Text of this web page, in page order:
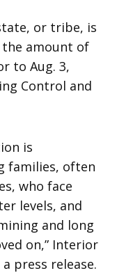
or tribe, is
the amount of
to Aug. 3,
Control and
is
families, often
who face
levels, and
and long
on,” Interior
press release.